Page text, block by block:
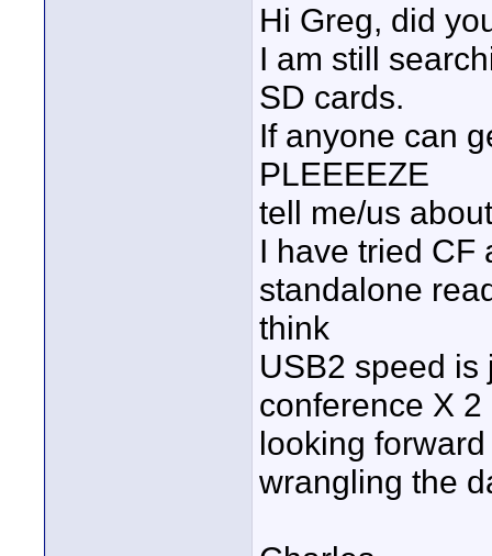
Hi Greg, did
I am still
SD cards.
If anyone can
PLEEEEZE
tell me/us
I have tried CF
standalone
think
USB2 speed is
conference X
looking
wrangling the